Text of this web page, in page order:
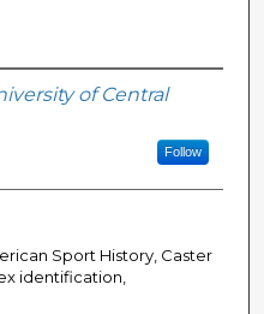
of Central
Follow
Sport History, Caster
identification,